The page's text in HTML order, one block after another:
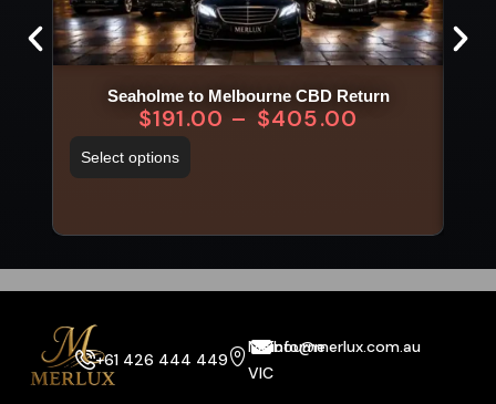
Seaholme to Melbourne CBD Return
$191.00 – $405.00
Select options
+61 426 444 449
Melbourne
VIC
info@merlux.com.au